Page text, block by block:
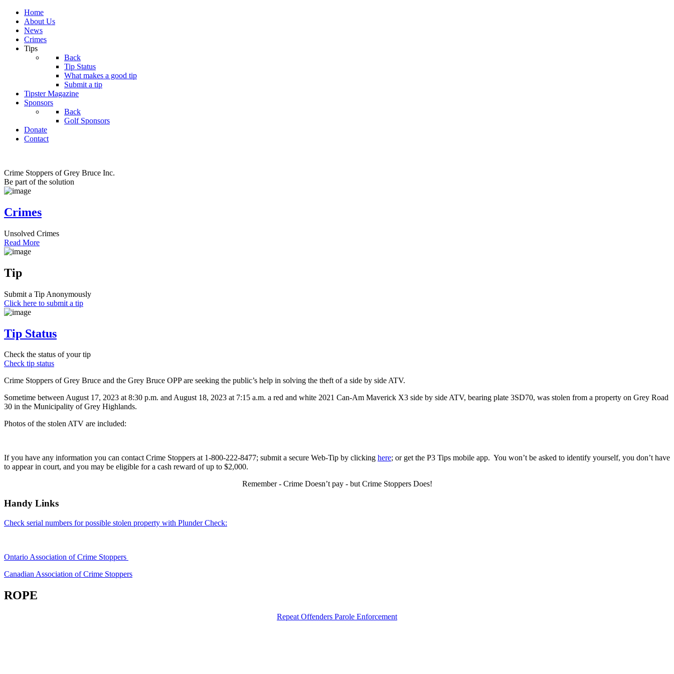
Home
About Us
News
Crimes
Tips
Back
Tip Status
What makes a good tip
Submit a tip
Tipster Magazine
Sponsors
Back
Golf Sponsors
Donate
Contact
Crime Stoppers of Grey Bruce Inc.
Be part of the solution
Crimes
Unsolved Crimes
Read More
Tip
Submit a Tip Anonymously
Click here to submit a tip
Tip Status
Check the status of your tip
Check tip status
Crime Stoppers of Grey Bruce and the Grey Bruce OPP are seeking the public’s help in solving the theft of a side by side ATV.
Sometime between August 17, 2023 at 8:30 p.m. and August 18, 2023 at 7:15 a.m. a red and white 2021 Can-Am Maverick X3 side by side ATV, bearing plate 3SD70, was stolen from a property on Grey Road
30 in the Municipality of Grey Highlands.
Photos of the stolen ATV are included:
If you have any information you can contact Crime Stoppers at 1-800-222-8477; submit a secure Web-Tip by clicking here; or get the P3 Tips mobile app. You won’t be asked to identify yourself, you don’t have
to appear in court, and you may be eligible for a cash reward of up to $2,000.
Remember - Crime Doesn’t pay - but Crime Stoppers Does!
Handy Links
Check serial numbers for possible stolen property with Plunder Check:
Ontario Association of Crime Stoppers
Canadian Association of Crime Stoppers
ROPE
Repeat Offenders Parole Enforcement